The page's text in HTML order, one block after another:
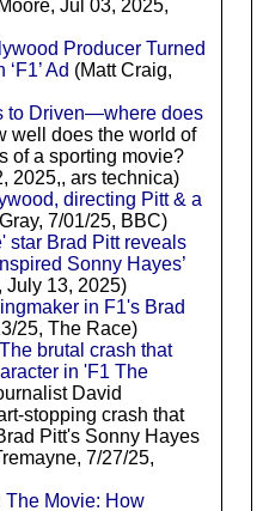
Jul 03, 2025,
Producer Turned
Ad (Matt Craig,
to Driven—where does
well does the world of
of a sporting movie?
2025,, ars technica)
directing Pitt & a
7/01/25, BBC)
star Brad Pitt reveals
Sonny Hayes’
13, 2025)
in F1's Brad
25, The Race)
brutal crash that
in 'F1 The
David
stopping crash that
Pitt's Sonny Hayes
7/27/25,
The Movie: How